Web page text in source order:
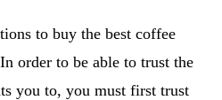
to buy the best coffee
order to be able to trust the
you to, you must first trust